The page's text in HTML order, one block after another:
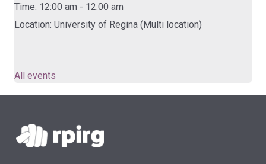
Time: 12:00 am - 12:00 am
Location: University of Regina (Multi location)
All events
Skip back to main navigation